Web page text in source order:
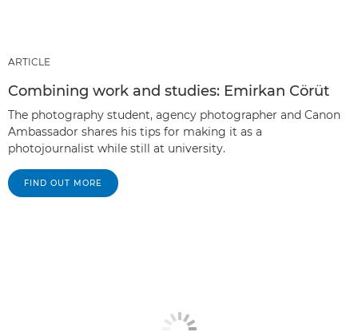
ARTICLE
Combining work and studies: Emirkan Cörüt
The photography student, agency photographer and Canon
Ambassador shares his tips for making it as a
photojournalist while still at university.
FIND OUT MORE